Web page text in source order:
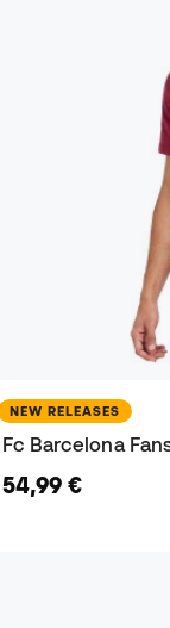
NEW RELEASES
Fc Barcelona
54,99 €